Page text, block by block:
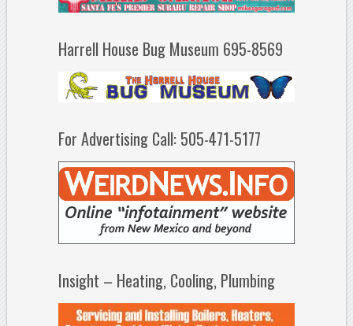
Harrell House Bug Museum 695-8569
For Advertising Call: 505-471-5177
Insight – Heating, Cooling, Plumbing